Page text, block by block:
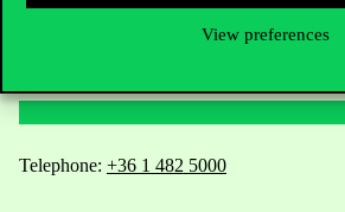
View preferences
Telephone: +36 1 482 5000